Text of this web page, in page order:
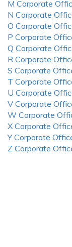
M Corporate
N Corporate
O Corporate
P Corporate
Q Corporate
R Corporate
S Corporate
T Corporate
U Corporate
V Corporate
W Corporate
X Corporate
Y Corporate
Z Corporate